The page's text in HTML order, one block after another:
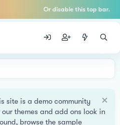
Or disable this top bar.
site is a demo community
themes and add ons look in
browse the sample